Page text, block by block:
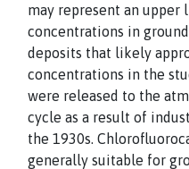
may represent an upper
concentrations in
deposits that likely
concentrations in the
were released to the
cycle as a result of
the 1930s.
generally suitable for